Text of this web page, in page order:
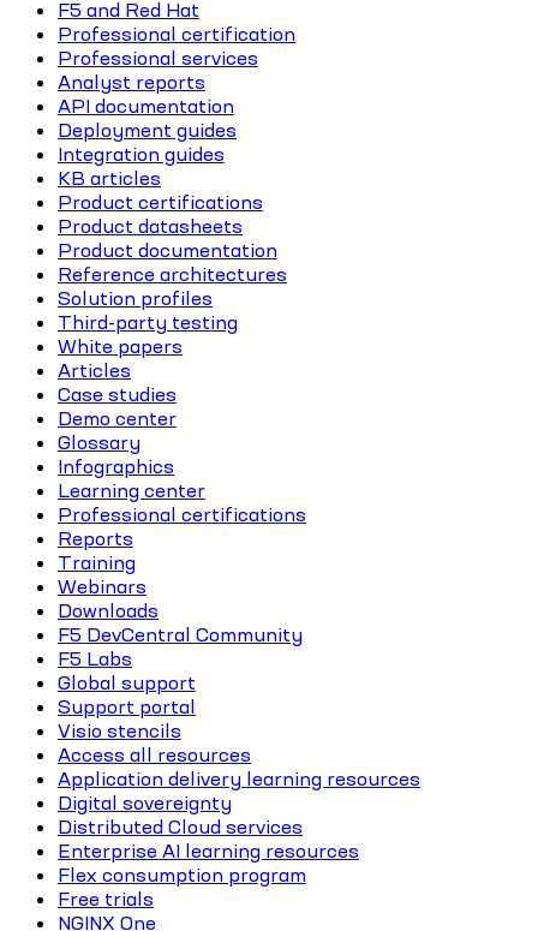
F5 and Red Hat
Professional certification
Professional services
Analyst reports
API documentation
Deployment guides
Integration guides
KB articles
Product certifications
Product datasheets
Product documentation
Reference architectures
Solution profiles
Third-party testing
White papers
Articles
Case studies
Demo center
Glossary
Infographics
Learning center
Professional certifications
Reports
Training
Webinars
Downloads
F5 DevCentral Community
F5 Labs
Global support
Support portal
Visio stencils
Access all resources
Application delivery learning resources
Digital sovereignty
Distributed Cloud services
Enterprise AI learning resources
Flex consumption program
Free trials
NGINX One